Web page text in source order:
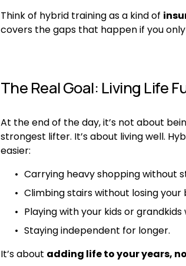
Think of hybrid training as a kind of
covers the gaps that happen if you
The Real Goal: Living Life
At the end of the day, it’s not about
strongest lifter. It’s about living well.
easier:
Carrying heavy shopping without
Climbing stairs without losing your
Playing with your kids or
Staying independent for longer.
It’s about adding life to your years,